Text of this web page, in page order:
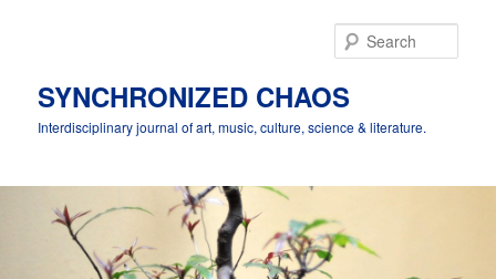
SYNCHRONIZED CHAOS
Interdisciplinary journal of art, music, culture, science & literature.